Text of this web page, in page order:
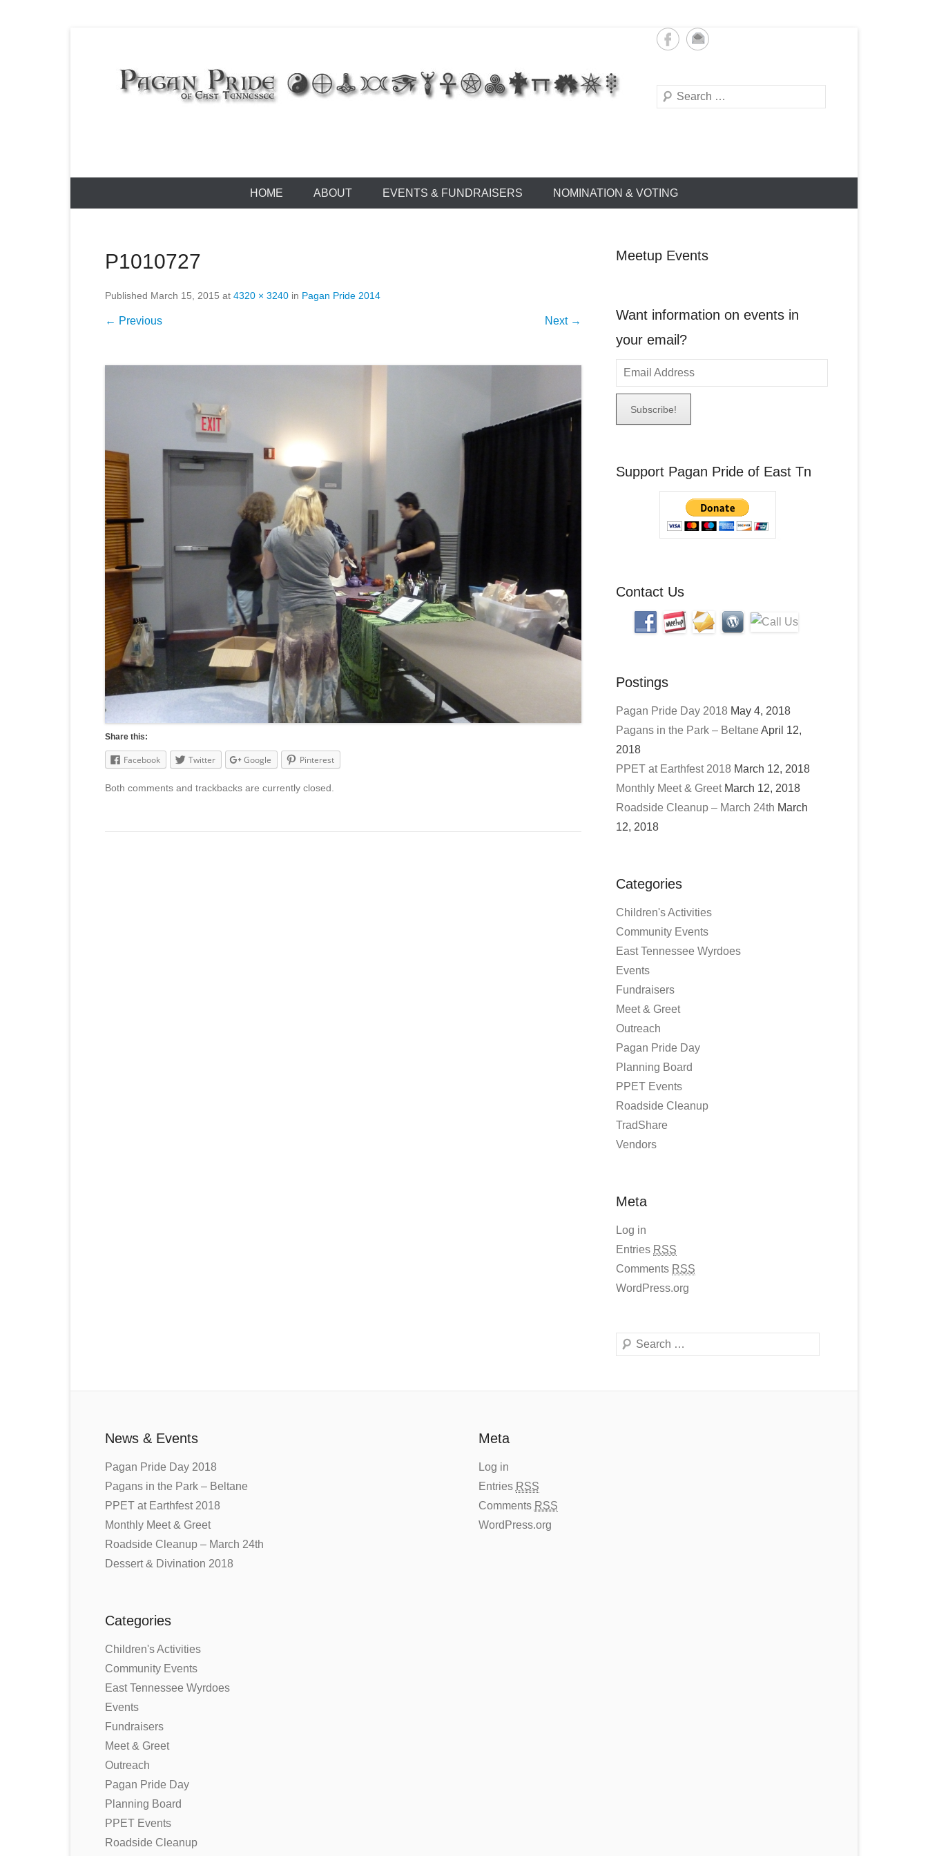
Search
HOME ABOUT EVENTS & FUNDRAISERS NOMINATION & VOTING
P1010727
Published March 15, 2015 at 4320 × 3240 in Pagan Pride 2014
← Previous Next →
Share this:
Facebook Twitter Google Pinterest
Both comments and trackbacks are currently closed.
Meetup Events
Want information on events in
your email?
m
i
A
Support Pagan Pride of East Tn
Contact Us
Postings
Pagan Pride Day 2018 May 4, 2018
Pagans in the Park – Beltane April 12,
2018
PPET at Earthfest 2018 March 12, 2018
Monthly Meet & Greet March 12, 2018
Roadside Cleanup – March 24th March
12, 2018
Categories
Children's Activities
Community Events
East Tennessee Wyrdoes
Events
Fundraisers
Meet & Greet
Outreach
Pagan Pride Day
Planning Board
PPET Events
Roadside Cleanup
TradShare
Vendors
Meta
Log in
Entries RSS
Comments RSS
WordPress.org
Search
News & Events
Pagan Pride Day 2018
Pagans in the Park – Beltane
PPET at Earthfest 2018
Monthly Meet & Greet
Roadside Cleanup – March 24th
Dessert & Divination 2018
Categories
Children's Activities
Community Events
East Tennessee Wyrdoes
Events
Fundraisers
Meet & Greet
Outreach
Pagan Pride Day
Planning Board
PPET Events
Roadside Cleanup
Meta
Log in
Entries RSS
Comments RSS
WordPress.org